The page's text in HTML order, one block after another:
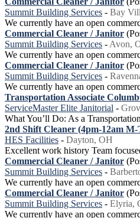
Summit Building Services - Bay
We currently have an open
Commercial Cleaner / Janitor
Summit Building Services - Avon,
We currently have an open
Commercial Cleaner / Janitor
Summit Building Services -
We currently have an open
Transportation Associate
ServiceMaster Elite Janitorial -
What You’ll Do: As a
2nd Shift Cleaner (4pm-12am
HES Facilities - Dayton, OH
Excellent work history Team
Commercial Cleaner / Janitor
Summit Building Services -
We currently have an open
Commercial Cleaner / Janitor
Summit Building Services - Elyria,
We currently have an open